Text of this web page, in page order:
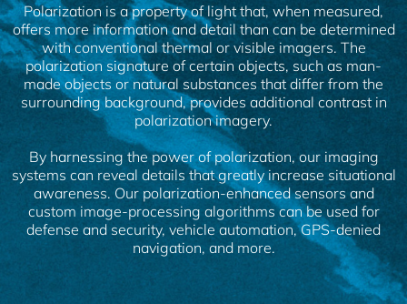
Polarization is a property of light that, when measured,
offers more information and detail than can be determined
with conventional thermal or visible imagers. The
polarization signature of certain objects, such as man-
made objects or natural substances that differ from the
surrounding background, provides additional contrast in
polarization imagery.
By harnessing the power of polarization, our imaging
systems can reveal details that greatly increase situational
awareness. Our polarization-enhanced sensors and
custom image-processing algorithms can be used for
defense and security, vehicle automation, GPS-denied
navigation, and more.